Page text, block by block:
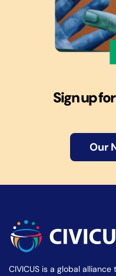
Sign up
Our
CIVICUS is a global